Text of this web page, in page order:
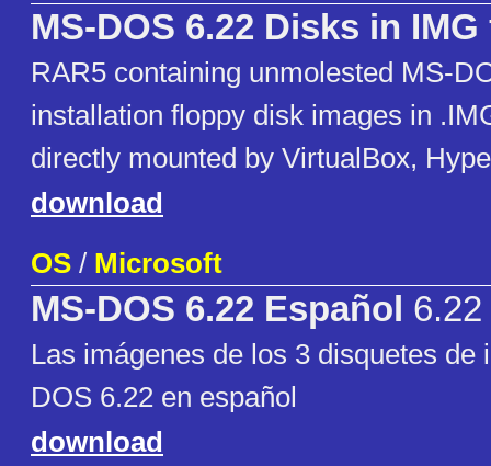
MS-DOS 6.22 Disks in
RAR5 containing unmolested MS-
installation floppy disk images in
directly mounted by VirtualBox,
download
OS / Microsoft
MS-DOS 6.22 Español 6.22
Las imágenes de los 3 disquetes de
DOS 6.22 en español
download